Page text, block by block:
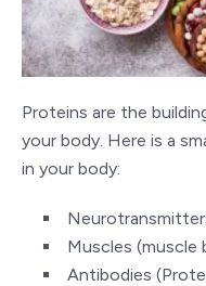
Proteins are the
your body. Here is a
in your body:
Muscles (muscle
Antibodies